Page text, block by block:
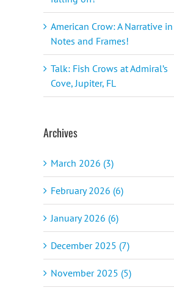
American Crow: A Narrative in
Notes and Frames!
Talk: Fish Crows at Admiral’s
Cove, Jupiter, FL
Archives
March 2026 (3)
February 2026 (6)
January 2026 (6)
December 2025 (7)
November 2025 (5)